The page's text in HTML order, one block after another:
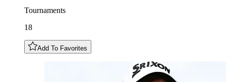
Tournaments
18
Add To Favorites